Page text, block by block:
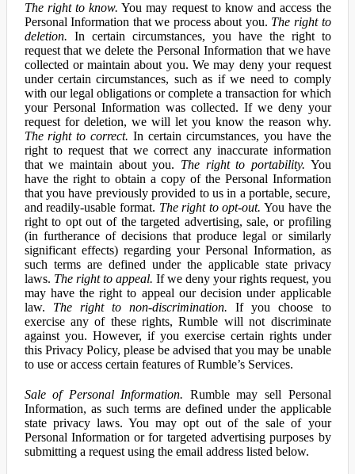
The right to know. You may request to know and access the
Personal Information that we process about you. The right to
deletion. In certain circumstances, you have the right to
request that we delete the Personal Information that we have
collected or maintain about you. We may deny your request
under certain circumstances, such as if we need to comply
with our legal obligations or complete a transaction for which
your Personal Information was collected. If we deny your
request for deletion, we will let you know the reason why.
The right to correct. In certain circumstances, you have the
right to request that we correct any inaccurate information
that we maintain about you. The right to portability. You
have the right to obtain a copy of the Personal Information
that you have previously provided to us in a portable, secure,
and readily-usable format. The right to opt-out. You have the
right to opt out of the targeted advertising, sale, or profiling
(in furtherance of decisions that produce legal or similarly
significant effects) regarding your Personal Information, as
such terms are defined under the applicable state privacy
laws. The right to appeal. If we deny your rights request, you
may have the right to appeal our decision under applicable
law. The right to non-discrimination. If you choose to
exercise any of these rights, Rumble will not discriminate
against you. However, if you exercise certain rights under
this Privacy Policy, please be advised that you may be unable
to use or access certain features of Rumble’s Services.
Sale of Personal Information. Rumble may sell Personal
Information, as such terms are defined under the applicable
state privacy laws. You may opt out of the sale of your
Personal Information or for targeted advertising purposes by
submitting a request using the email address listed below.